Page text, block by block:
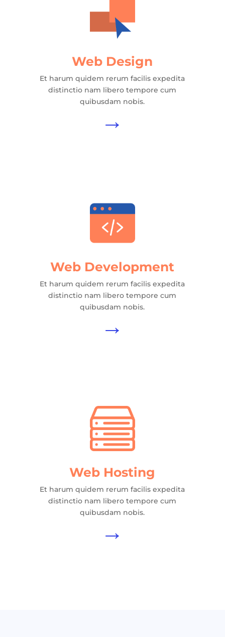
Web Design
Et harum quidem rerum facilis expedita
distinctio nam libero tempore cum
quibusdam nobis.
→
Web Development
Et harum quidem rerum facilis expedita
distinctio nam libero tempore cum
quibusdam nobis.
→
Web Hosting
Et harum quidem rerum facilis expedita
distinctio nam libero tempore cum
quibusdam nobis.
→